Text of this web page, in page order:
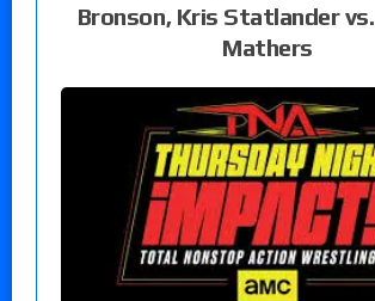
Bronson, Kris Statlander
Mathers